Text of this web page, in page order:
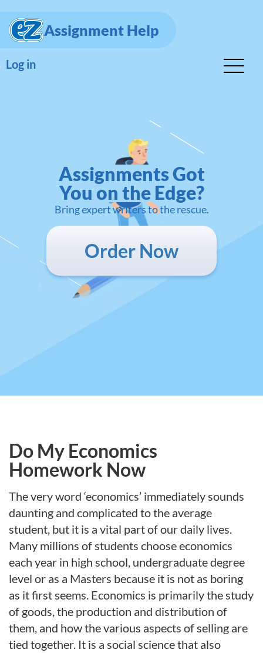
Assignment Help
Log in
Assignments Got
You on the Edge?
Bring expert writers to the rescue.
Order Now
Do My Economics
Homework Now
The very word ‘economics’ immediately sounds
daunting and complicated to the average
student, but it is a vital part of our daily lives.
Many millions of students choose economics
each year in high school, undergraduate degree
level or as a Masters because it is not as boring
as it first seems. Economics is primarily the study
of goods, the production and distribution of
them, and how the various aspects of selling are
tied together. It is a social science that also